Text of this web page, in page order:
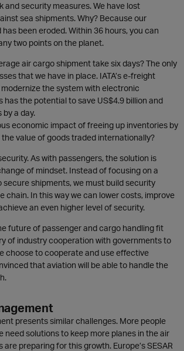
and security measures. We have lost
sea shipments. Why? Because our
been eroded. Within 36 hours, you can
two points on the planet.
air cargo shipment take six days? The only
that we have in place. IATA’s e-freight
the system with electronic
has the potential to save US$4.9 billion and
a day.
economic impact of freeing up inventories by
value of goods traded internationally?
As with passengers, the solution is
of mindset. Instead of focusing on a
shipments, we must build security
chain. In this way we can lower costs, improve
an even higher level of security.
future of passenger and cargo handling fit
of industry cooperation with governments to
choose to cooperate and use effective
that aviation will be able to handle the
presents similar challenges. More people
need solutions to keep more planes in the air
are preparing for this growth. Europe’s SESAR